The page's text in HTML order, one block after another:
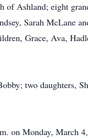
Ashland; eight
Sarah McLane
Grace, Ava,
two daughters,
Monday, March